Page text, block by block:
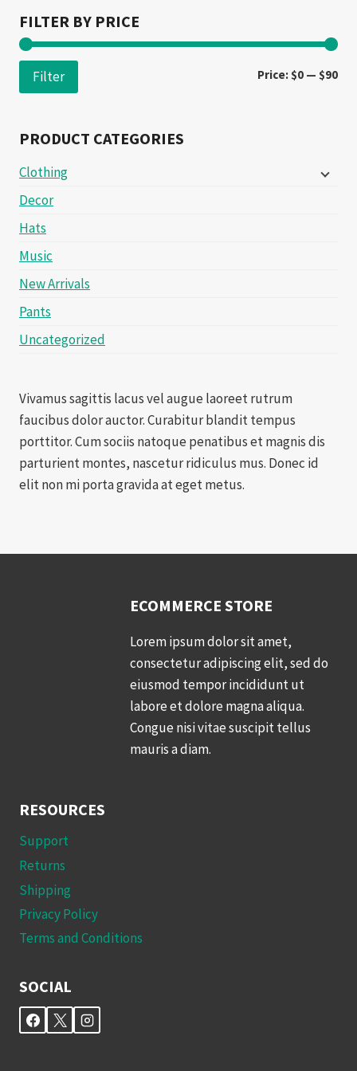
FILTER BY PRICE
Min
Filter Price:$0 — $90
PRODUCT CATEGORIES
Clothing
Decor
Hats
Music
New Arrivals
Pants
Uncategorized
Vivamus sagittis lacus vel augue laoreet rutrum
faucibus dolor auctor. Curabitur blandit tempus
porttitor. Cum sociis natoque penatibus et magnis dis
parturient montes, nascetur ridiculus mus. Donec id
elit non mi porta gravida at eget metus.
ECOMMERCE STORE
Lorem ipsum dolor sit amet,
consectetur adipiscing elit, sed do
eiusmod tempor incididunt ut
labore et dolore magna aliqua.
Congue nisi vitae suscipit tellus
mauris a diam.
RESOURCES
Support
Returns
Shipping
Privacy Policy
Terms and Conditions
SOCIAL